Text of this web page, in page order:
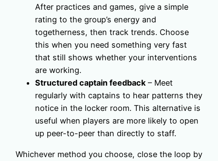
After practices and games, give a simple
rating to the group’s energy and
togetherness, then track trends. Choose
this when you need something very fast
that still shows whether your interventions
are working.
Structured captain feedback– Meet
regularly with captains to hear patterns they
notice in the locker room. This alternative is
useful when players are more likely to open
up peer-to-peer than directly to staff.
Whichever method you choose, close the loop by